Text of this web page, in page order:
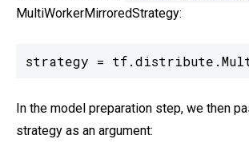
MultiWorkerMirroredStrategy:
strategy =
In the model preparation step, we then
strategy as an argument: